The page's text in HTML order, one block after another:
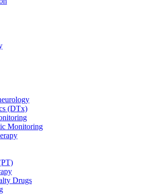
(DTx)
Monitoring
Drugs